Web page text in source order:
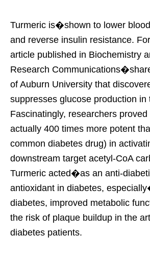
Turmeric is�shown to lower
and reverse insulin resistance.
article published in Biochemistry
Research
of Auburn University that
suppresses glucose production in
Fascinatingly, researchers
actually 400 times more potent
common diabetes drug) in
downstream target acetyl-CoA
Turmeric acted�as an anti-
antioxidant in diabetes,
diabetes, improved metabolic
the risk of plaque buildup in the
diabetes patients.